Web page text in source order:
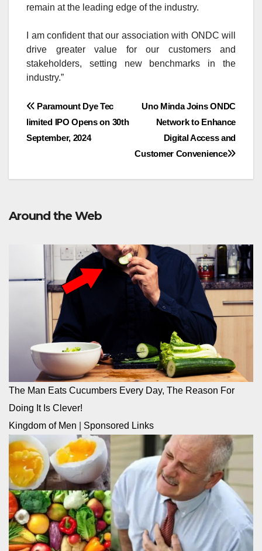
remain at the leading edge of the industry.
I am confident that our association with ONDC will
drive greater value for our customers and
stakeholders, setting new benchmarks in the
industry.”
Post
navigation
Uno Minda Joins ONDC
Network to Enhance
Digital Access and
Customer Convenience
Paramount Dye Tec
limited IPO Opens on 30th
September, 2024
Around the Web
The Man Eats Cucumbers Every Day, The Reason For
Doing It Is Clever!
Kingdom of Men
Sponsored Links